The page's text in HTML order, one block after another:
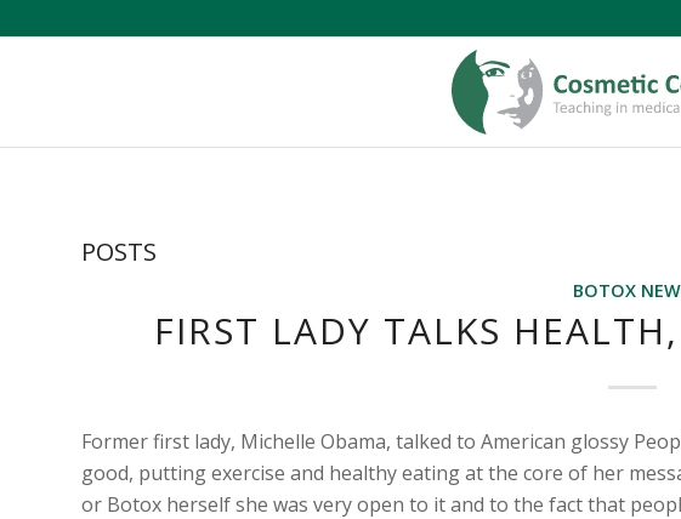
POSTS
BOTOX
FIRST LADY TALKS
Former first lady, Michelle Obama, talked to American glossy
good, putting exercise and healthy eating at the core of her
or Botox herself she was very open to it and to the fact that